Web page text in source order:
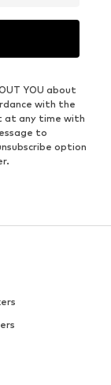
YOU about
with the
at any time with
to
option